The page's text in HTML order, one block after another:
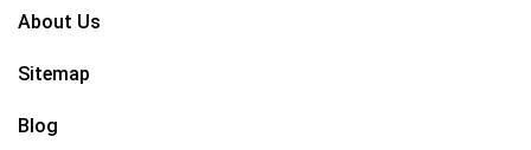
About Us
Sitemap
Blog